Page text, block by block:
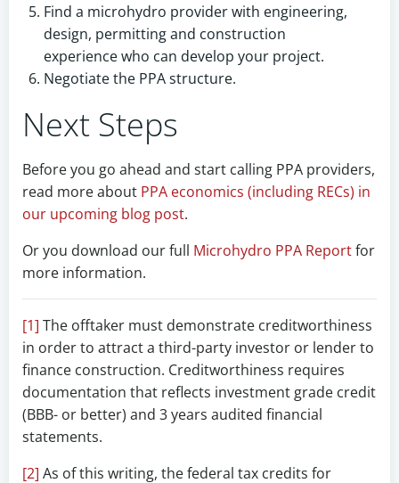
Find a microhydro provider with engineering,
design, permitting and construction
experience who can develop your project.
Negotiate the PPA structure.
Next Steps
Before you go ahead and start calling PPA providers,
read more about PPA economics (including RECs) in
our upcoming blog post.
Or you download our full Microhydro PPA Reportfor
more information.
[1] The offtaker must demonstrate creditworthiness
in order to attract a third-party investor or lender to
finance construction. Creditworthiness requires
documentation that reflects investment grade credit
(BBB- or better) and 3 years audited financial
statements.
[2] As of this writing, the federal tax credits for